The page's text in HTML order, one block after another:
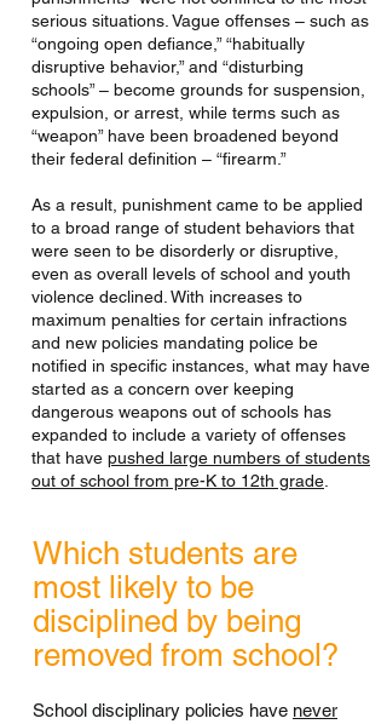
serious situations. Vague offenses – such as
“ongoing open defiance,” “habitually
disruptive behavior,” and “disturbing
schools” – become grounds for suspension,
expulsion, or arrest, while terms such as
“weapon” have been broadened beyond
their federal definition – “firearm.”
As a result, punishment came to be applied
to a broad range of student behaviors that
were seen to be disorderly or disruptive,
even as overall levels of school and youth
violence declined. With increases to
maximum penalties for certain infractions
and new policies mandating police be
notified in specific instances, what may have
started as a concern over keeping
dangerous weapons out of schools has
expanded to include a variety of offenses
that have pushed large numbers of students
out of school from pre-K to 12th grade
Which students are
most likely to be
disciplined by being
removed from school?
School disciplinary policies have never